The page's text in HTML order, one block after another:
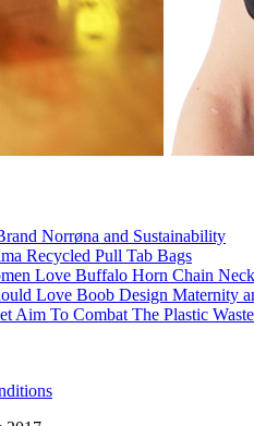
Norrøna and Sustainability
Recycled Pull Tab Bags
Love Buffalo Horn Chain
Love Boob Design Maternity
Aim To Combat The Plastic